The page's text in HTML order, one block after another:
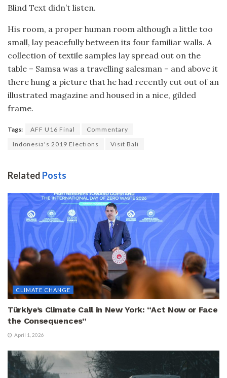
Blind Text didn’t listen.
His room, a proper human room although a little too
small, lay peacefully between its four familiar walls. A
collection of textile samples lay spread out on the
table – Samsa was a travelling salesman – and above it
there hung a picture that he had recently cut out of an
illustrated magazine and housed in a nice, gilded
frame.
Tags: AFF U16 Final
Commentary
Indonesia's 2019 Elections
Visit Bali
Related Posts
CLIMATE CHANGE
Türkiye’s Climate Call in New York: “Act Now or Face
the Consequences”
April 1, 2026